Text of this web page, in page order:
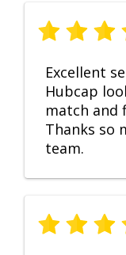
Excellent
Hubcap
match and
Thanks so
team.